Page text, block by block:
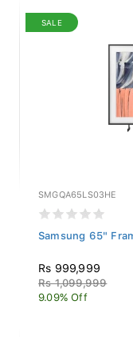
SALE
SMGQA65LS03HE
Samsung 65"
Rs 999,999
Rs 1,099,999
9.09% Off